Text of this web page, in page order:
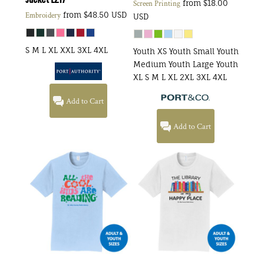
Embroidery from $48.50 USD
S M L XL XXL 3XL 4XL
Add to Cart
Screen Printingfrom $18.00
USD
Youth XS Youth Small Youth
Medium Youth Large Youth
XL S M L XL 2XL 3XL 4XL
Add to Cart